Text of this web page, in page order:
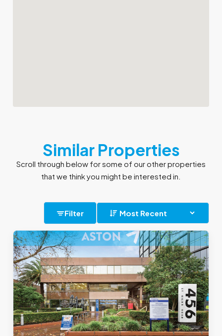
Similar Properties
Scroll through below for some of our other properties
that we think you might be interested in.
Filter